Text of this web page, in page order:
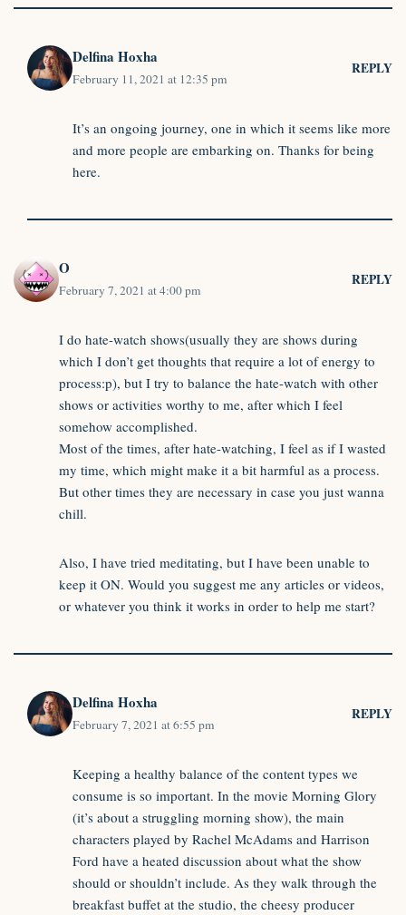
Delfina Hoxha
February 11, 2021 at 12:35 pm
REPLY
It’s an ongoing journey, one in which it seems like more
and more people are embarking on. Thanks for being
here.
O
February 7, 2021 at 4:00 pm
REPLY
I do hate-watch shows(usually they are shows during
which I don’t get thoughts that require a lot of energy to
process:p), but I try to balance the hate-watch with other
shows or activities worthy to me, after which I feel
somehow accomplished.
Most of the times, after hate-watching, I feel as if I wasted
my time, which might make it a bit harmful as a process.
But other times they are necessary in case you just wanna
chill.
Also, I have tried meditating, but I have been unable to
keep it ON. Would you suggest me any articles or videos,
or whatever you think it works in order to help me start?
Delfina Hoxha
February 7, 2021 at 6:55 pm
REPLY
Keeping a healthy balance of the content types we
consume is so important. In the movie Morning Glory
(it’s about a struggling morning show), the main
characters played by Rachel McAdams and Harrison
Ford have a heated discussion about what the show
should or shouldn’t include. As they walk through the
breakfast buffet at the studio, the cheesy producer